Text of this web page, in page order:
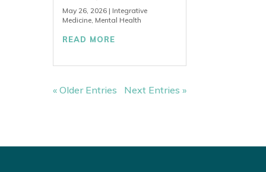
May 26, 2026 | Integrative
Medicine, Mental Health
READ MORE
« Older Entries Next Entries »